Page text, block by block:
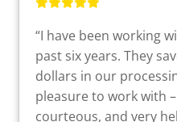
“I have been working
past six years. They
dollars in our
pleasure to work with
courteous, and very